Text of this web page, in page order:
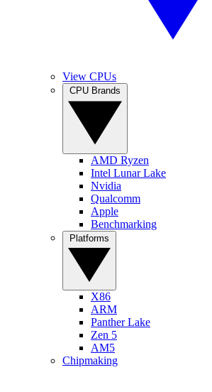
View CPUs
AMD Ryzen
Intel Lunar Lake
Nvidia
Qualcomm
Apple
Benchmarking
X86
ARM
Panther Lake
Zen 5
AM5
Chipmaking